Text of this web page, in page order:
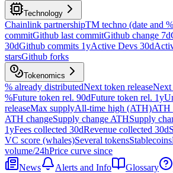
Technology
Chainlink partnershipTM techno (date and
commitGithub last commitGithub change 7d
30dGithub commits 1yActive Devs 30d
starsGithub forks
Tokenomics
% already distributedNext token releaseNext
%Future token rel. 90dFuture token rel. 1y
releaseMax supplyAll-time high (ATH)ATH
ATH changeSupply change ATHSupply
1yFees collected 30dRevenue collected 30d
VC score (whales)Several tokensStablecoins
volume/24hPrice curve since
News
Alerts and Info Glossary